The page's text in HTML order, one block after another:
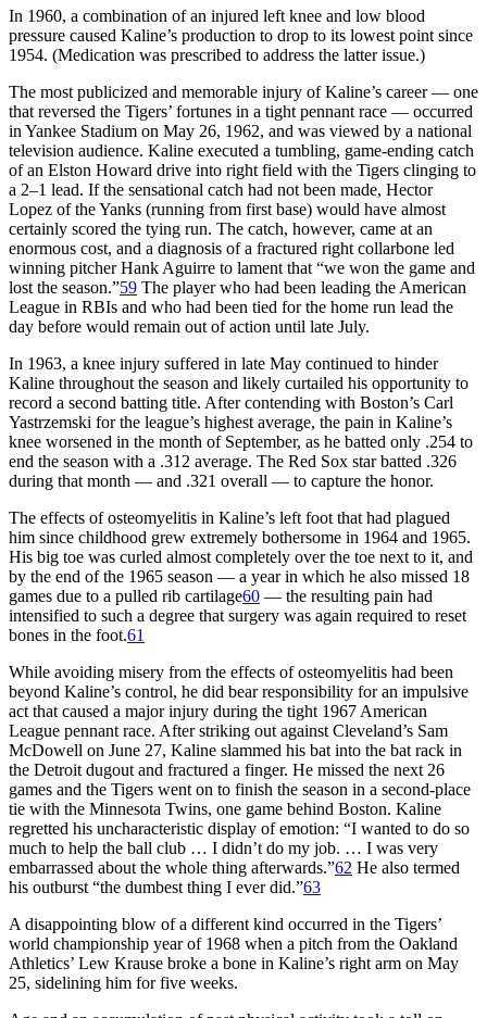
In 1960, a combination of an injured left knee and low blood
pressure caused Kaline’s production to drop to its lowest point since
1954. (Medication was prescribed to address the latter issue.)
The most publicized and memorable injury of Kaline’s career — one
that reversed the Tigers’ fortunes in a tight pennant race — occurred
in Yankee Stadium on May 26, 1962, and was viewed by a national
television audience. Kaline executed a tumbling, game-ending catch
of an Elston Howard drive into right field with the Tigers clinging to
a 2–1 lead. If the sensational catch had not been made, Hector
Lopez of the Yanks (running from first base) would have almost
certainly scored the tying run. The catch, however, came at an
enormous cost, and a diagnosis of a fractured right collarbone led
winning pitcher Hank Aguirre to lament that “we won the game and
lost the season.”59 The player who had been leading the American
League in RBIs and who had been tied for the home run lead the
day before would remain out of action until late July.
In 1963, a knee injury suffered in late May continued to hinder
Kaline throughout the season and likely curtailed his opportunity to
record a second batting title. After contending with Boston’s Carl
Yastrzemski for the league’s highest average, the pain in Kaline’s
knee worsened in the month of September, as he batted only .254 to
end the season with a .312 average. The Red Sox star batted .326
during that month — and .321 overall — to capture the honor.
The effects of osteomyelitis in Kaline’s left foot that had plagued
him since childhood grew extremely bothersome in 1964 and 1965.
His big toe was curled almost completely over the toe next to it, and
by the end of the 1965 season — a year in which he also missed 18
games due to a pulled rib cartilage60 — the resulting pain had
intensified to such a degree that surgery was again required to reset
bones in the foot.61
While avoiding misery from the effects of osteomyelitis had been
beyond Kaline’s control, he did bear responsibility for an impulsive
act that caused a major injury during the tight 1967 American
League pennant race. After striking out against Cleveland’s Sam
McDowell on June 27, Kaline slammed his bat into the bat rack in
the Detroit dugout and fractured a finger. He missed the next 26
games and the Tigers went on to finish the season in a second-place
tie with the Minnesota Twins, one game behind Boston. Kaline
regretted his uncharacteristic display of emotion: “I wanted to do so
much to help the ball club … I didn’t do my job. … I was very
embarrassed about the whole thing afterwards.”62 He also termed
his outburst “the dumbest thing I ever did.”63
A disappointing blow of a different kind occurred in the Tigers’
world championship year of 1968 when a pitch from the Oakland
Athletics’ Lew Krause broke a bone in Kaline’s right arm on May
25, sidelining him for five weeks.